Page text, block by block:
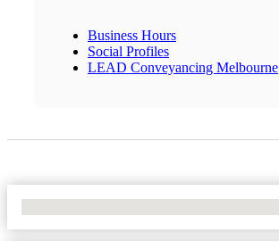
Business Hours
Social Profiles
LEAD Conveyancing Melbourne